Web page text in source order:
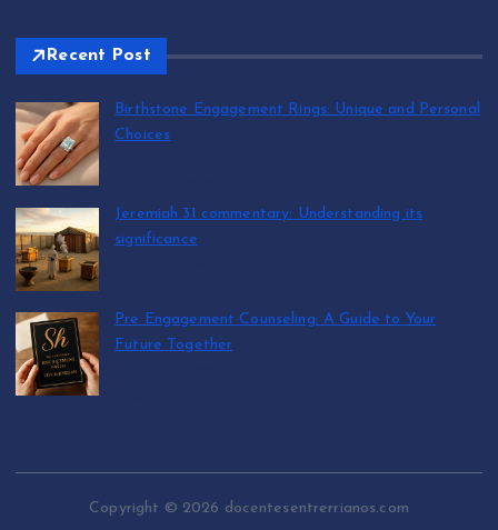
Recent Post
Birthstone Engagement Rings: Unique and Personal
Choices
Jeremiah 31 commentary: Understanding its
significance
Pre Engagement Counseling: A Guide to Your
Future Together
Copyright © 2026 docentesentrerrianos.com